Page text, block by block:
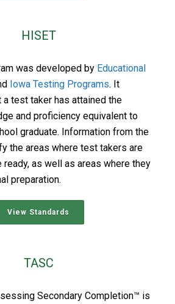
HISET
was developed by Educational
Iowa Testing Programs. It
test taker has attained the
and proficiency equivalent to
graduate. Information from the
the areas where test takers are
ready, as well as areas where they
preparation.
View Standards
TASC
Secondary Completion™ is